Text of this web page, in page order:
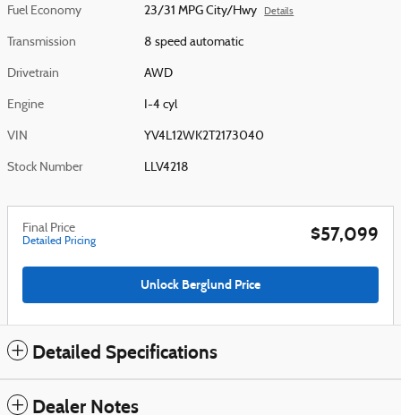
Fuel Economy 23/31 MPG City/Hwy Details
Transmission 8 speed automatic
Drivetrain AWD
Engine I-4 cyl
VIN YV4L12WK2T2173040
Stock Number LLV4218
Final Price
Detailed Pricing $57,099
Unlock Berglund Price
Detailed Specifications
Dealer Notes